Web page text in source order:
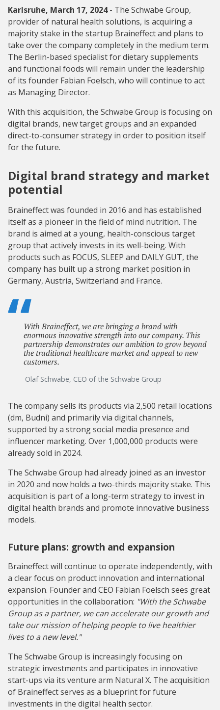
Karlsruhe, March 17, 2024- The Schwabe Group,
provider of natural health solutions, is acquiring a
majority stake in the startup Braineffect and plans to
take over the company completely in the medium term.
The Berlin-based specialist for dietary supplements
and functional foods will remain under the leadership
of its founder Fabian Foelsch, who will continue to act
as Managing Director.
With this acquisition, the Schwabe Group is focusing on
digital brands, new target groups and an expanded
direct-to-consumer strategy in order to position itself
for the future.
Digital brand strategy and market
potential
Braineffect was founded in 2016 and has established
itself as a pioneer in the field of mind nutrition. The
brand is aimed at a young, health-conscious target
group that actively invests in its well-being. With
products such as FOCUS, SLEEP and DAILY GUT, the
company has built up a strong market position in
Germany, Austria, Switzerland and France.
With Braineffect, we are bringing a brand with
enormous innovative strength into our company. This
partnership demonstrates our ambition to grow beyond
the traditional healthcare market and appeal to new
customers.
Olaf Schwabe, CEO of the Schwabe Group
The company sells its products via 2,500 retail locations
(dm, Budni) and primarily via digital channels,
supported by a strong social media presence and
influencer marketing. Over 1,000,000 products were
already sold in 2024.
The Schwabe Group had already joined as an investor
in 2020 and now holds a two-thirds majority stake. This
acquisition is part of a long-term strategy to invest in
digital health brands and promote innovative business
models.
Future plans: growth and expansion
Braineffect will continue to operate independently, with
a clear focus on product innovation and international
expansion. Founder and CEO Fabian Foelsch sees great
opportunities in the collaboration: "With the Schwabe
Group as a partner, we can accelerate our growth and
take our mission of helping people to live healthier
lives to a new level."
The Schwabe Group is increasingly focusing on
strategic investments and participates in innovative
start-ups via its venture arm Natural X. The acquisition
of Braineffect serves as a blueprint for future
investments in the digital health sector.